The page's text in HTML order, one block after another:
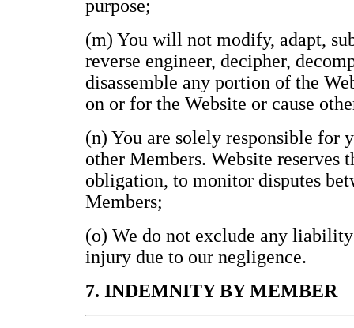
purpose;
(m) You will not modify, adapt,
reverse engineer, decipher,
disassemble any portion of the
on or for the Website or cause
(n) You are solely responsible for
other Members. Website reserves
obligation, to monitor disputes
Members;
(o) We do not exclude any
injury due to our negligence.
7. INDEMNITY BY MEMBER